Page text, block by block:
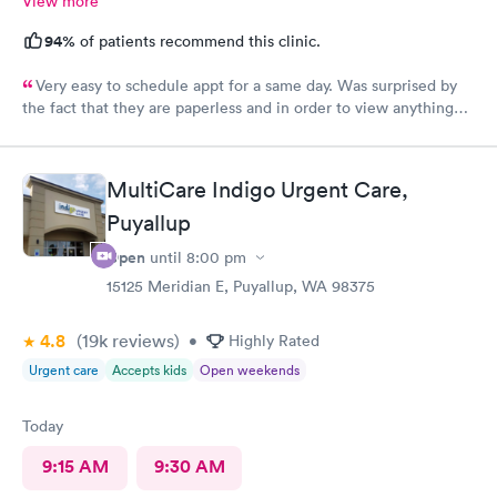
94% of patients recommend this clinic.
Very easy to schedule appt for a same day. Was surprised by
the fact that they are paperless and in order to view anything
results, as for the medication you have to go on the appt and
send it your self to the pharmacy otherwise you will not get it.
Overall it was a good visit but it could have improved on some
things for sure.
MultiCare Indigo Urgent Care,
Puyallup
Open until 8:00 pm
15125 Meridian E, Puyallup, WA 98375
4.8 (19k reviews) • Highly Rated
Urgent care Accepts kids Open weekends
Today
9:15 AM 9:30 AM